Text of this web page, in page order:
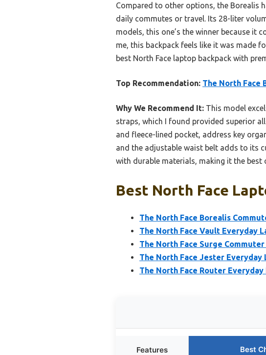
Compared to other options, the Borealis
daily commutes or travel. Its 28-liter
models, this one’s the winner because
me, this backpack feels like it was made
best North Face laptop backpack with
Top Recommendation: The North Face
Why We Recommend It: This model
straps, which I found provided superior
and fleece-lined pocket, address key
and the adjustable waist belt adds to its
with durable materials, making it the best
Best North Face
The North Face Borealis
The North Face Vault Everyday
The North Face Surge
The North Face Jester Everyday
The North Face Router
Features Best